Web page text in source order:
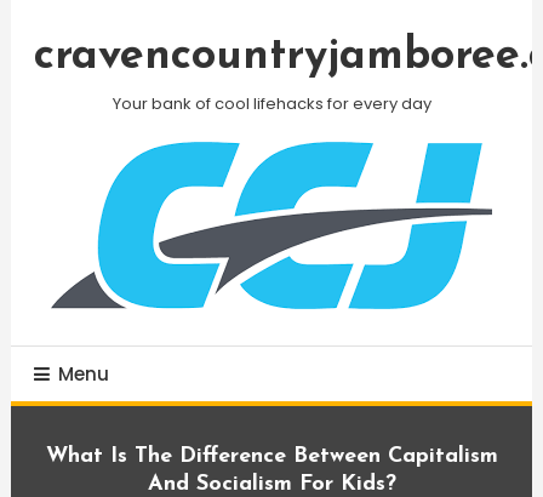
Your bank of cool lifehacks for every day
Menu
What Is The Difference Between Capitalism
And Socialism For Kids?